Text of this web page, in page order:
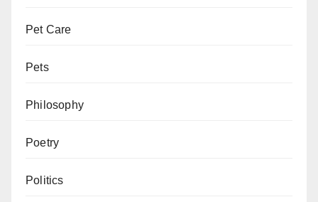
Pet Care
Pets
Philosophy
Poetry
Politics